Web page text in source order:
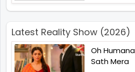
Latest Reality Show (2026)
Oh
Sath Mera